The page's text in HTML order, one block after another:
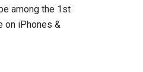
among the 1st
on iPhones &